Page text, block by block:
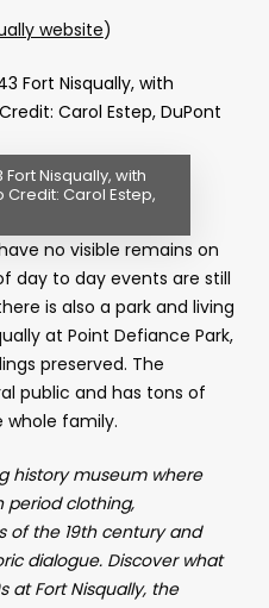
website)
Nisqually, with
Carol Estep,
no visible remains on
day to day events are still
is also a park and living
at Point Defiance Park,
preserved. The
public and has tons of
family.
history museum where
period clothing,
of the 19th century and
dialogue. Discover what
at Fort Nisqually, the